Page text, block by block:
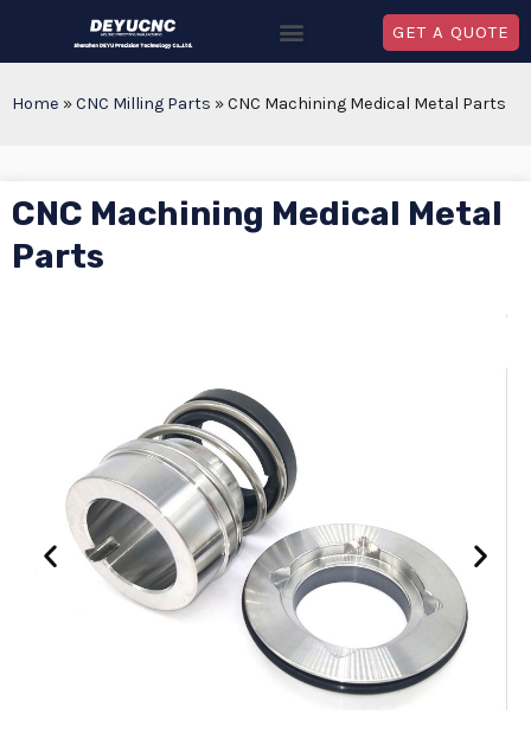
GET A QUOTE
Home »CNC Milling Parts »CNC Machining Medical Metal Parts
CNC Machining Medical Metal
Parts